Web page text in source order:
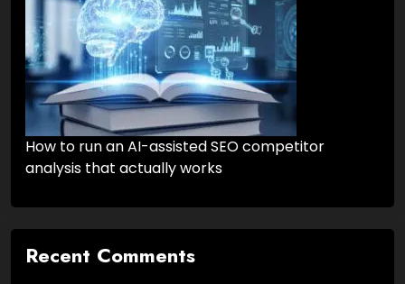
How to run an AI-assisted SEO competitor
analysis that actually works
Recent Comments